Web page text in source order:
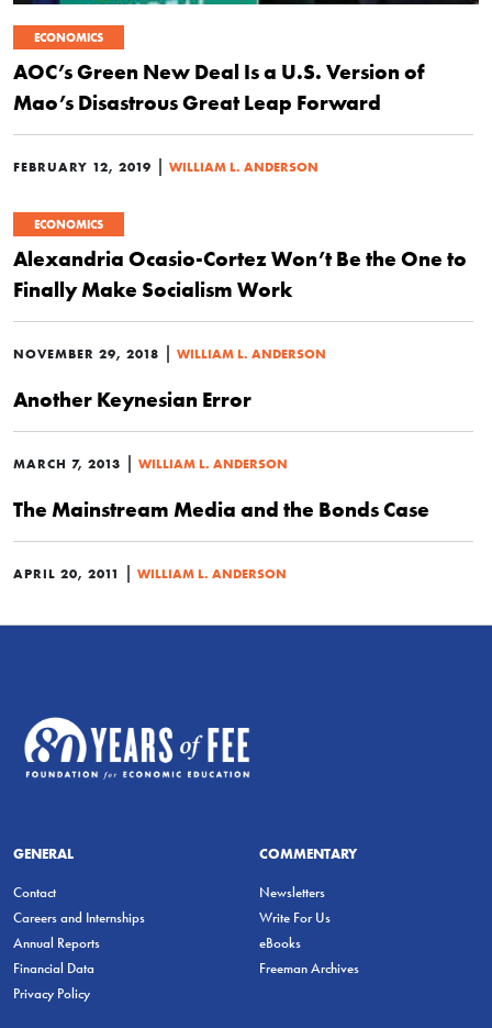
ECONOMICS
AOC’s Green New Deal Is a U.S. Version of
Mao’s Disastrous Great Leap Forward
FEBRUARY 12, 2019 | WILLIAM L. ANDERSON
ECONOMICS
Alexandria Ocasio-Cortez Won’t Be the One to
Finally Make Socialism Work
NOVEMBER 29, 2018 | WILLIAM L. ANDERSON
Another Keynesian Error
MARCH 7, 2013 | WILLIAM L. ANDERSON
The Mainstream Media and the Bonds Case
APRIL 20, 2011 | WILLIAM L. ANDERSON
GENERAL
Contact
Careers and Internships
Annual Reports
Financial Data
Privacy Policy
COMMENTARY
Newsletters
Write For Us
eBooks
Freeman Archives